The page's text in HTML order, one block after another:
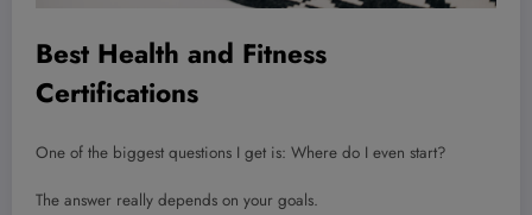
Best Health and Fitness
Certifications
One of the biggest questions I get is: Where do I even start?
The answer really depends on your goals.